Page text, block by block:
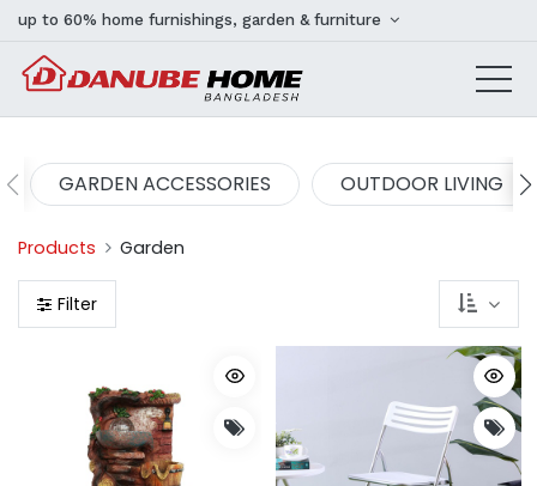
up to 60% home furnishings, garden & furniture
GARDEN ACCESSORIES OUTDOOR LIVING
Products Garden
Filter